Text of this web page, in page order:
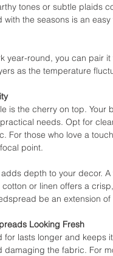
tones or subtle plaids
the seasons is an
year-round, you can pair
as the temperature
is the cherry on top.
needs. Opt for
For those who love a
point.
depth to your decor.
or linen offers a
be an extension of
Looking Fresh
for lasts longer and keeps
damaging the fabric. For